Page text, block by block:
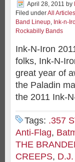
April 28, 2011 by
Filed underAll Articles
Band Lineup, Ink-n-
Rockabilly Bands
Ink-N-Iron
folks, Ink-N-
great year of
the Paladin
the 2011 Ink-
Tags: .357
Anti-Flag,
THE
CREEPS,